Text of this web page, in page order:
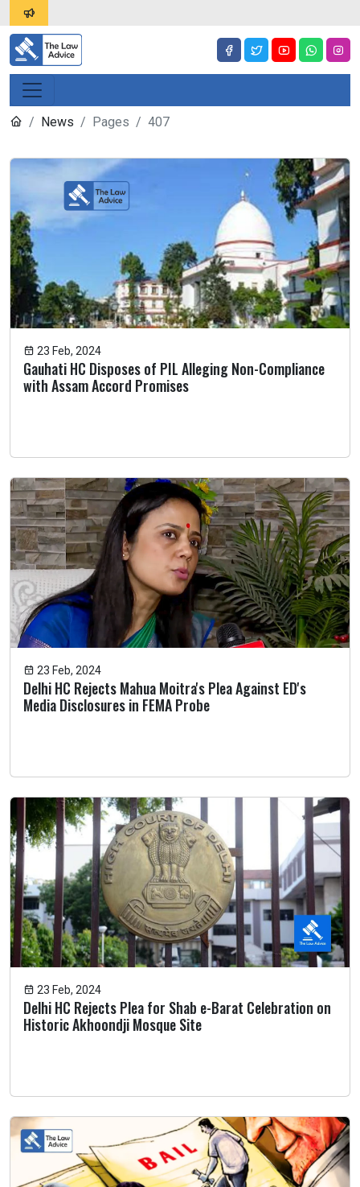
News Pages 407
23 Feb, 2024
Gauhati HC Disposes of PIL Alleging Non-Compliance
with Assam Accord Promises
23 Feb, 2024
Delhi HC Rejects Mahua Moitra's Plea Against ED's
Media Disclosures in FEMA Probe
23 Feb, 2024
Delhi HC Rejects Plea for Shab e-Barat Celebration on
Historic Akhoondji Mosque Site